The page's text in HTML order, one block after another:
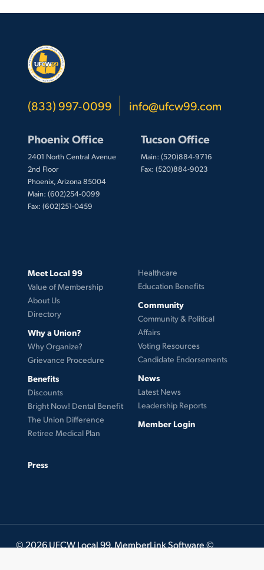
(833) 997-0099 info@ufcw99.com
Phoenix Office
2401 North Central Avenue
2nd Floor
Phoenix, Arizona 85004
Main: (602)254-0099
Fax: (602)251-0459
Tucson Office
Main: (520)884-9716
Fax: (520)884-9023
Meet Local 99
Value of Membership
About Us
Directory
Why a Union?
Why Organize?
Grievance Procedure
Benefits
Discounts
Bright Now! Dental Benefit
The Union Difference
Retiree Medical Plan
Healthcare
Education Benefits
Community
Community & Political
Affairs
Voting Resources
Candidate Endorsements
News
Latest News
Leadership Reports
Member Login
Press
© 2026 UFCW Local 99. MemberLink Software ©